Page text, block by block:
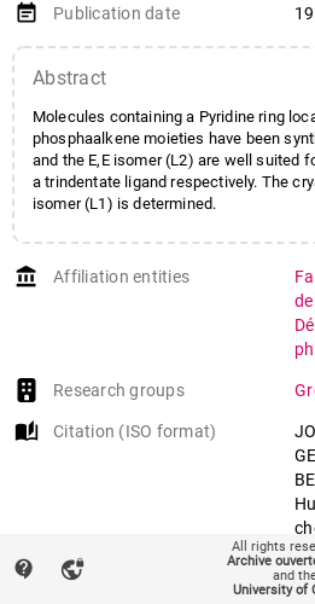
event_note Publication date
Abstract
Molecules containing a Pyridine ring
phosphaalkene moieties have been
and the E,E isomer (L2) are well suited
a trindentate ligand respectively. The
isomer (L1) is determined.
account_balance Affiliation entities
Research groups
auto_stories Citation (ISO format)
of
contact_support vpn_lock
All rights
Archive
and
University of